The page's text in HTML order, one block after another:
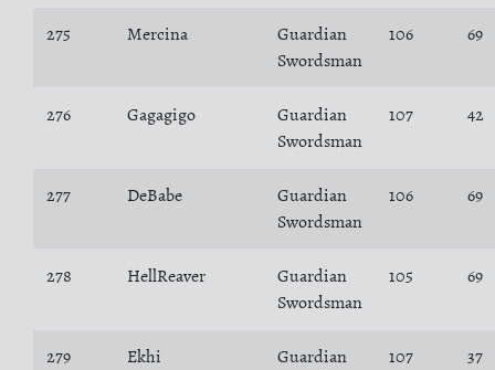
275 Mercina
Guardian
Swordsman
106 69
276 Gagagigo
Guardian
Swordsman
107 42
277 DeBabe
Guardian
Swordsman
106 69
278 HellReaver
Guardian
Swordsman
105 69
279 Ekhi
Guardian
107 37